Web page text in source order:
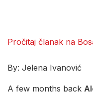
Pročitaj članak na
By: Jelena Ivanović
A few months back